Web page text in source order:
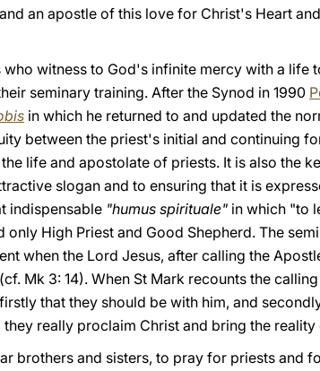
an apostle of this love for Christ's Heart
witness to God's infinite mercy with a life
seminary training. After the Synod in 1990
in which he returned to and updated the
between the priest's initial and continuing
life and apostolate of priests. It is also the
slogan and to ensuring that it is
indispensable "humus spirituale" in which "to
High Priest and Good Shepherd. The
when the Lord Jesus, after calling the
Mk 3: 14). When St Mark recounts the
that they should be with him, and
really proclaim Christ and bring the
brothers and sisters, to pray for priests and